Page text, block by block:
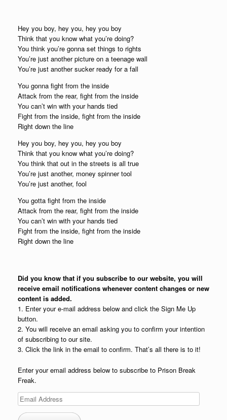
Hey you boy, hey you, hey you boy
Think that you know what you’re doing?
You think you’re gonna set things to rights
You’re just another picture on a teenage wall
You’re just another sucker ready for a fall
You gonna fight from the inside
Attack from the rear, fight from the inside
You can’t win with your hands tied
Fight from the inside, fight from the inside
Right down the line
Hey you boy, hey you, hey you boy
Think that you know what you’re doing?
You think that out in the streets is all true
You’re just another, money spinner tool
You’re just another, fool
You gotta fight from the inside
Attack from the rear, fight from the inside
You can’t win with your hands tied
Fight from the inside, fight from the inside
Right down the line
Did you know that if you subscribe to our website, you will
receive email notifications whenever content changes or new
content is added.
1. Enter your e-mail address below and click the Sign Me Up
button.
2. You will receive an email asking you to confirm your intention
of subscribing to our site.
3. Click the link in the email to confirm. That’s all there is to it!
Enter your email address below to subscribe to Prison Break
Freak.
Email
Address